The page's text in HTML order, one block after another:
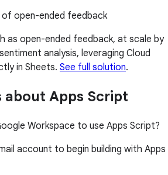
open-ended feedback
as open-ended feedback, at scale by
analysis, leveraging Cloud
in Sheets. See full solution.
about Apps Script
Workspace to use Apps Script?
account to begin building with Apps